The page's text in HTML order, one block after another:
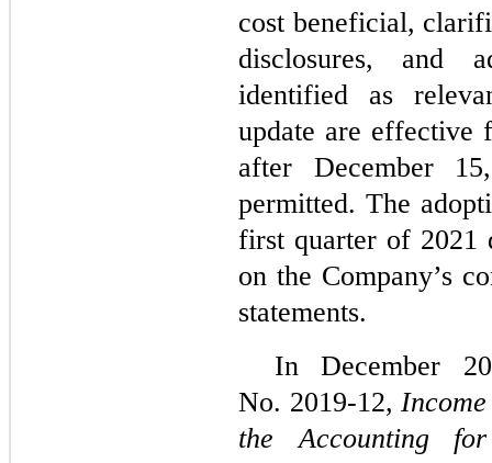
cost beneficial,
disclosures, and
identified as
update are effective
after December
permitted. The
first quarter of 2021
on the Company’s
statements.
In December
No. 2019-12,
the Accounting